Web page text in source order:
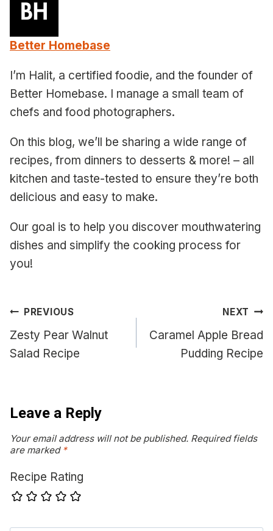
Better Homebase
I’m Halit, a certified foodie, and the founder of
Better Homebase. I manage a small team of
chefs and food photographers.
On this blog, we’ll be sharing a wide range of
recipes, from dinners to desserts & more! – all
kitchen and taste-tested to ensure they’re both
delicious and easy to make.
Our goal is to help you discover mouthwatering
dishes and simplify the cooking process for
you!
Post
navigation
PREVIOUS
Zesty Pear Walnut
Salad Recipe
NEXT
Caramel Apple Bread
Pudding Recipe
Leave a Reply
Your email address will not be published. Required fields
are marked *
Recipe Rating